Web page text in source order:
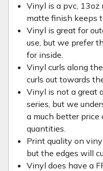
Vinyl is a pvc,
matte finish keeps
Vinyl is great for
use, but we prefer
for inside.
Vinyl curls along
curls out towards
Vinyl is not a great
series, but we
a much better
quantities.
Print quality on
but the edges will
Vinyl does have a